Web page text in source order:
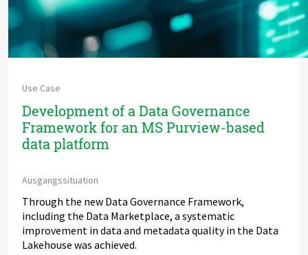
Use Case
Development of a Data Governance
Framework for an MS Purview-based
data platform
Ausgangssituation
Through the new Data Governance Framework,
including the Data Marketplace, a systematic
improvement in data and metadata quality in the Data
Lakehouse was achieved.